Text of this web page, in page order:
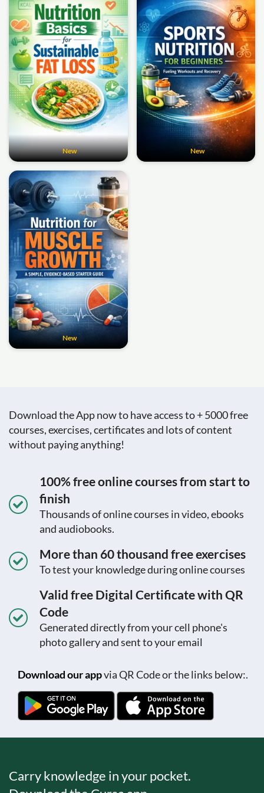
New New
New
Download the App now to have access to + 5000 free
courses, exercises, certificates and lots of content
without paying anything!
100% free online courses from start to
finish
Thousands of online courses in video, ebooks
and audiobooks.
More than 60 thousand free exercises
To test your knowledge during online courses
Valid free Digital Certificate with QR
Code
Generated directly from your cell phone's
photo gallery and sent to your email
Download our appvia QR Code or the links below:.
Carry knowledge in your pocket.